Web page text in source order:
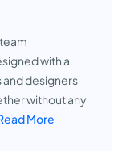
with a
designers
without any
More